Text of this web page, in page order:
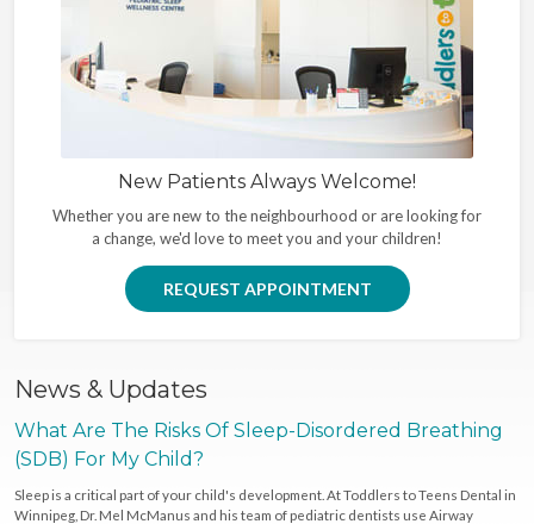
New Patients Always Welcome!
Whether you are new to the neighbourhood or are looking for
a change, we'd love to meet you and your children!
REQUEST APPOINTMENT
News & Updates
What Are The Risks Of Sleep-Disordered Breathing
(SDB) For My Child?
Sleep is a critical part of your child's development. At Toddlers to Teens Dental in
Winnipeg, Dr. Mel McManus and his team of pediatric dentists use Airway